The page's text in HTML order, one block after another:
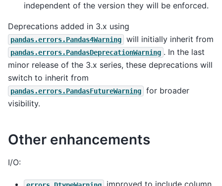
independent of the version they will be enforced.
Deprecations added in 3.x using
pandas.errors.Pandas4Warning will initially inherit from
pandas.errors.PandasDeprecationWarning . In the last
minor release of the 3.x series, these deprecations will
switch to inherit from
pandas.errors.PandasFutureWarning
for broader
visibility.
Other enhancements
I/O: